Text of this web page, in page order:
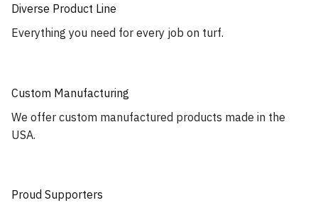
Diverse Product Line
Everything you need for every job on turf.
Custom Manufacturing
We offer custom manufactured products made in the
USA.
Proud Supporters